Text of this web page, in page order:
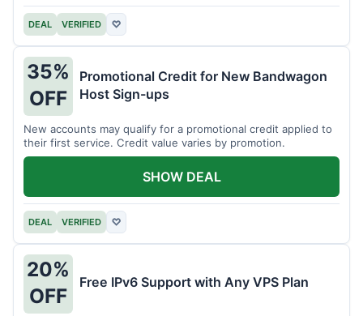
DEAL VERIFIED ♡
35%
OFF
Promotional Credit for New Bandwagon
Host Sign-ups
New accounts may qualify for a promotional credit applied to
their first service. Credit value varies by promotion.
DEAL VERIFIED ♡
SHOW DEAL
20%
OFF
Free IPv6 Support with Any VPS Plan